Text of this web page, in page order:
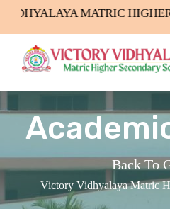
SCHOOL Admissions
Back To
Victory Vidhyalaya Matric